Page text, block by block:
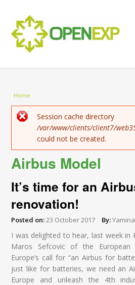
You are here
Home
Error message
Session cache directory
/var/www/clients/client7/
could not be created.
Airbus Model
It’s time for an
renovation!
Posted on:23 October 2017 By:
I was delighted to hear, last week in
Maros Sefcovic of the European
Europe’s call for “an Airbus for
just like for batteries, we need an
Europe and unleash the 4th